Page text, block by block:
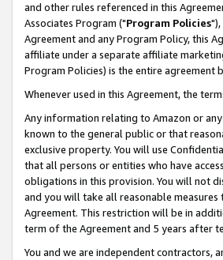
and other rules referenced in this
Associates Program ("Program Policies
Agreement and any Program Policy, this
affiliate under a separate affiliate
Program Policies) is the entire agreement
Whenever used in this Agreement, the
Any information relating to Amazon or
known to the general public or that
exclusive property. You will use
that all persons or entities who have
obligations in this provision. You will not
and you will take all reasonable
Agreement. This restriction will be in
term of the Agreement and 5 years after
You and we are independent contractors,